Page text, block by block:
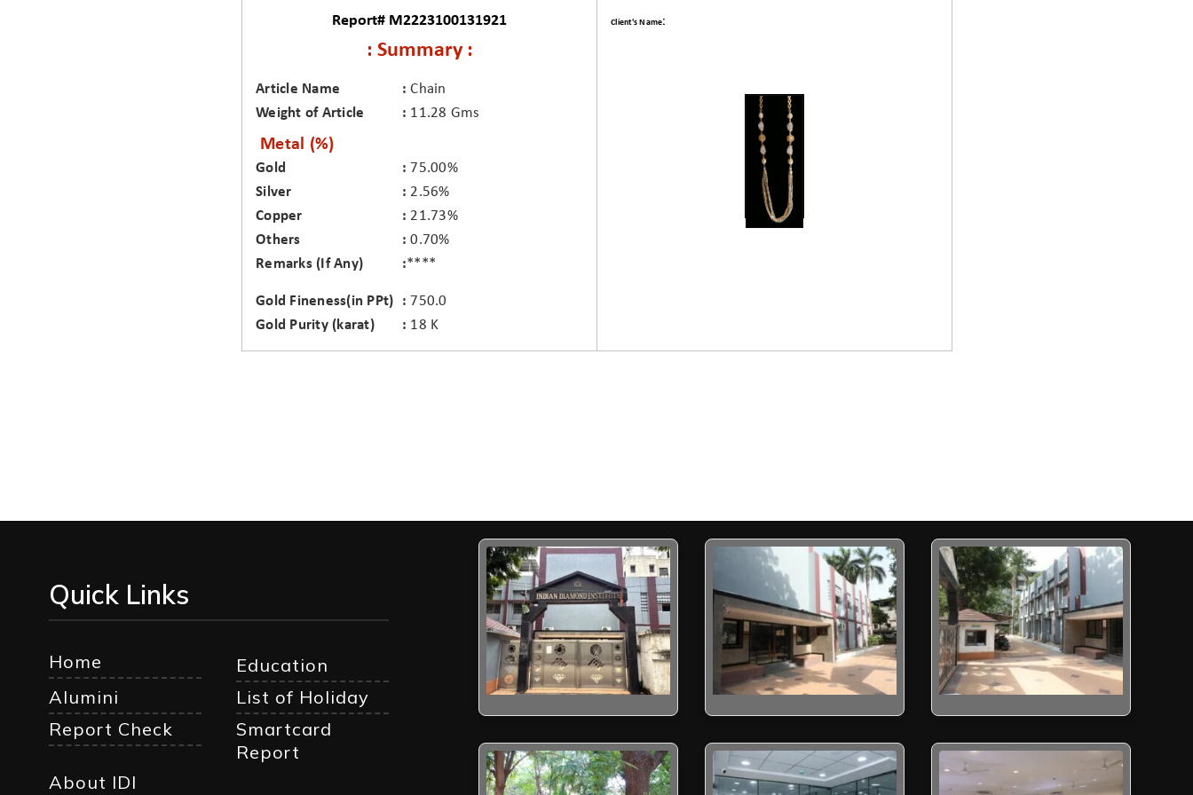
Report# M2223100131921
: Summary :
Article Name
Chain
Weight of Article
11.28 Gms
Metal (%)
Gold
75.00%
Silver
2.56%
Copper
21.73%
Others
0.70%
Remarks (If Any)
****
Gold Fineness(in PPt)
750.0
Gold Purity (karat)
18 K
Client's Name:
Quick Links
Home
Education
Alumini
List of Holiday
Report Check
Smartcard
Report
About IDI